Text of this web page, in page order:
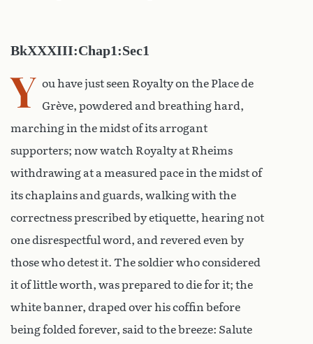
BkXXXIII:Chap1:Sec1
Y ou have just seen Royalty on the Place de
Grève, powdered and breathing hard,
marching in the midst of its arrogant
supporters; now watch Royalty at Rheims
withdrawing at a measured pace in the midst of
its chaplains and guards, walking with the
correctness prescribed by etiquette, hearing not
one disrespectful word, and revered even by
those who detest it. The soldier who considered
it of little worth, was prepared to die for it; the
white banner, draped over his coffin before
being folded forever, said to the breeze: Salute